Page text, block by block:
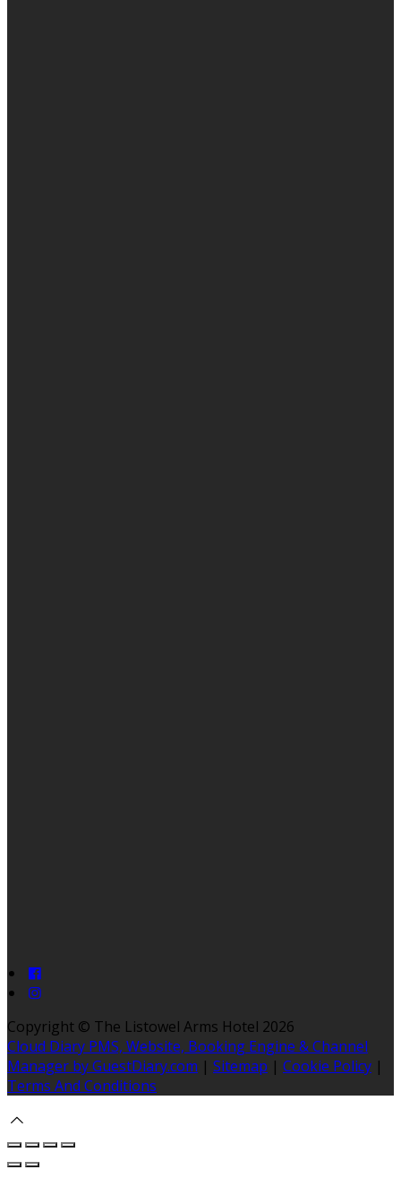
Copyright © The Listowel Arms Hotel 2026
Cloud Diary PMS, Website, Booking Engine & Channel
Manager by GuestDiary.com | Sitemap | Cookie Policy |
Terms And Conditions